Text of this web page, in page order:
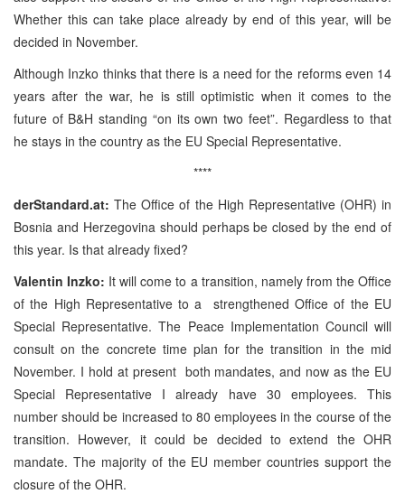
Whether this can take place already by end of this year, will be
decided in November.
Although Inzko thinks that there is a need for the reforms even 14
years after the war, he is still optimistic when it comes to the
future of B&H standing “on its own two feet”. Regardless to that
he stays in the country as the EU Special Representative.
****
derStandard.at:The Office of the High Representative (OHR) in
Bosnia and Herzegovina should perhaps be closed by the end of
this year. Is that already fixed?
Valentin Inzko: It will come to a transition, namely from the Office
of the High Representative to a
strengthened Office of the EU
Special Representative. The Peace Implementation Council will
consult on the concrete time plan for the transition in the mid
November. I hold at present both mandates, and now as the EU
Special Representative I already have 30 employees. This
number should be increased to 80 employees in the course of the
transition. However, it could be decided to extend the OHR
mandate. The majority of the EU member countries support the
closure of the OHR.